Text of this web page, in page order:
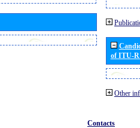
of ITU-R
Other
Contacts